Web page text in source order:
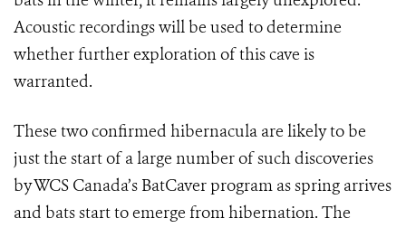
Acoustic recordings will be used to determine
whether further exploration of this cave is
warranted.
These two confirmed hibernacula are likely to be
just the start of a large number of such discoveries
by WCS Canada’s BatCaver program as spring arrives
and bats start to emerge from hibernation. The